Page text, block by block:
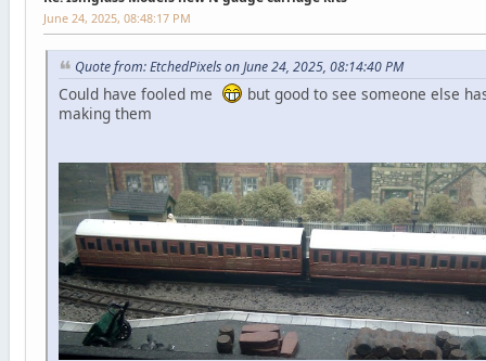
June 24, 2025, 08:48:17 PM
Quote from: EtchedPixels on June 24, 2025, 08:14:40 PM
Could have fooled me
but good to see someone else
making them